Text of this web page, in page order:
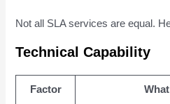
Not all SLA services are equal.
Technical Capability
Factor